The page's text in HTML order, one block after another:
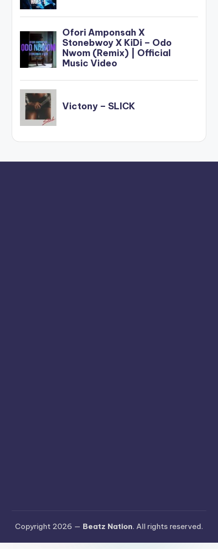
Copyright 2026 — Beatz Nation. All rights reserved.